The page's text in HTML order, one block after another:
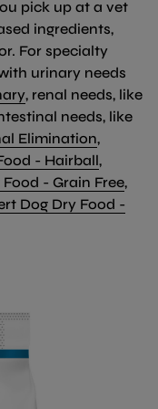
pick up at a vet
ingredients,
For specialty
urinary needs
(link opens in new
, renal needs, like
opens in new tab/
needs, like
Elimination(link
,
- Hairball(link
,
- Grain Free(link
,
Dog Dry Food -
window)